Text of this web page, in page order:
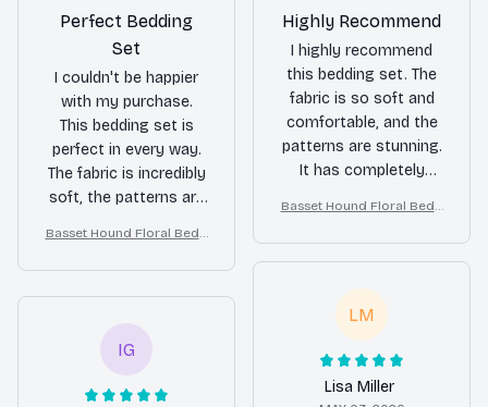
Perfect Bedding
Set
I couldn't be happier
with my purchase.
This bedding set is
perfect in every way.
The fabric is incredibly
soft, the patterns are
washes well without
any issues. Highly
recommend.
Basset Hound Floral Bedd
og Lover Duvet Cover Set
Highly Recommend
I highly recommend
this bedding set. The
fabric is so soft and
comfortable, and the
patterns are stunning.
It has completely
of my bedroom.
Basset Hound Floral Bedd
og Lover Duvet Cover Set
LM
Lisa Miller
IG